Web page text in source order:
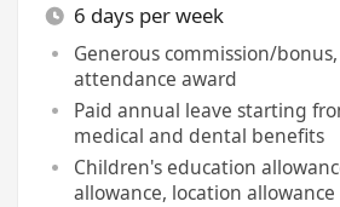
6 days per week
Generous commission/
attendance award
Paid annual leave starting
medical and dental benefits
Children's education
allowance, location allowance